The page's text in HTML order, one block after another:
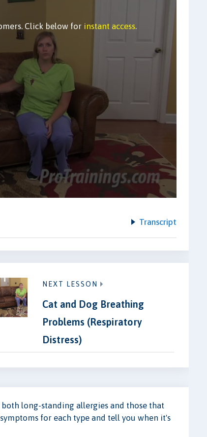
Click below for instant access.
Transcript
NEXT LESSON
Cat and Dog Breathing
Problems (Respiratory
Distress)
long-standing allergies and those that
for each type and tell you when it's